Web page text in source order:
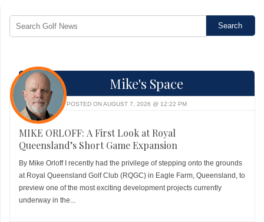
Mike's Space
POSTED ON AUGUST 7, 2026 @ 12:22 PM
MIKE ORLOFF: A First Look at Royal
Queensland’s Short Game Expansion
By Mike Orloff I recently had the privilege of stepping onto the grounds
at Royal Queensland Golf Club (RQGC) in Eagle Farm, Queensland, to
preview one of the most exciting development projects currently
underway in the...